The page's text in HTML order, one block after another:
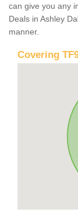
can give you any
Deals in Ashley
manner.
Covering